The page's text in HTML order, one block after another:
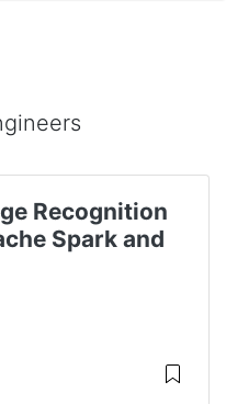
Recognition
Spark and